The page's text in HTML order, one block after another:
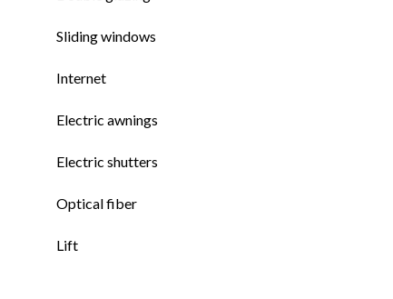
Sliding windows
Internet
Electric awnings
Electric shutters
Optical fiber
Lift